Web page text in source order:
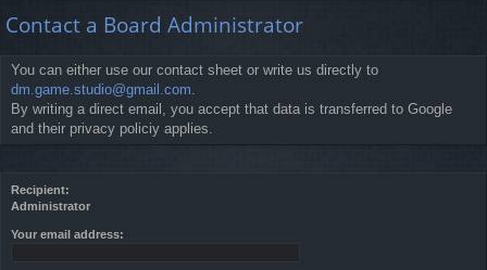
m
s
Contact a Board Administrator
You can either use our contact sheet or write us directly to
dm.game.studio@gmail.com.
By writing a direct email, you accept that data is transferred to Google
and their privacy policiy applies.
Recipient:
Administrator
Your email address: